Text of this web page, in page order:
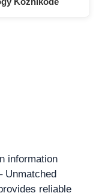
information
Unmatched
reliable